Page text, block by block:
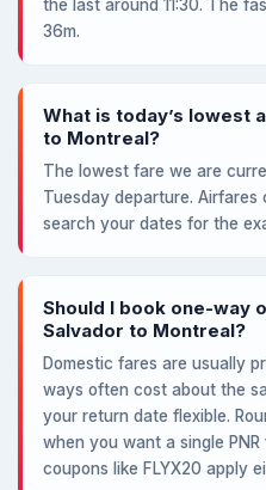
the last around 11:30. The
36m.
What is today’s lowest
to Montreal?
The lowest fare we are
Tuesday departure.
search your dates for the
Should I book one-way
Salvador to Montreal?
Domestic fares are usually
ways often cost about the
your return date flexible.
when you want a single
coupons like FLYX20 apply